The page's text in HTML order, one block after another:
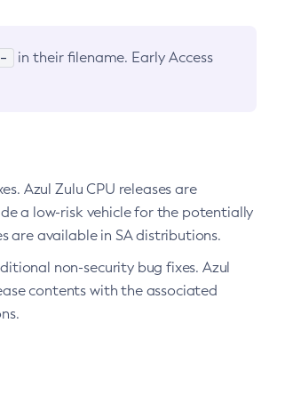
in their filename. Early Access
Azul Zulu CPU releases are
a low-risk vehicle for the potentially
are available in SA distributions.
non-security bug fixes. Azul
contents with the associated